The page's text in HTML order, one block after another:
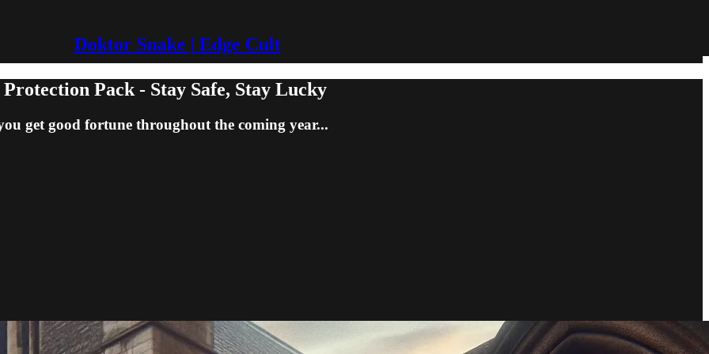
Doktor Snake | Edge Cult
Pack - Stay Safe, Stay Lucky
get good fortune throughout the coming year...